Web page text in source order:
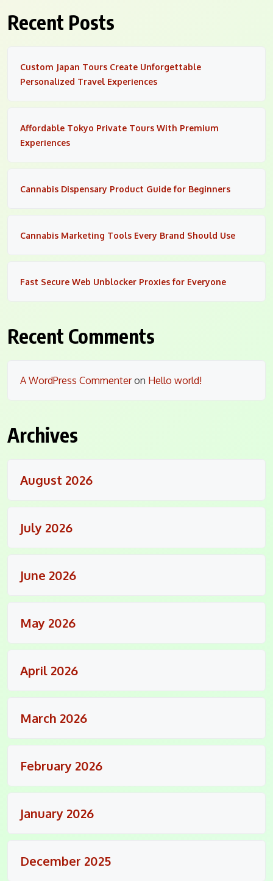
Recent Posts
Custom Japan Tours Create Unforgettable
Personalized Travel Experiences
Affordable Tokyo Private Tours With Premium
Experiences
Cannabis Dispensary Product Guide for Beginners
Cannabis Marketing Tools Every Brand Should Use
Fast Secure Web Unblocker Proxies for Everyone
Recent Comments
A WordPress Commenteron Hello world!
Archives
August 2026
July 2026
June 2026
May 2026
April 2026
March 2026
February 2026
January 2026
December 2025